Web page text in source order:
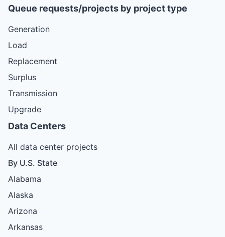
Queue requests/projects by project type
Generation
Load
Replacement
Surplus
Transmission
Upgrade
Data Centers
All data center projects
By U.S. State
Alabama
Alaska
Arizona
Arkansas